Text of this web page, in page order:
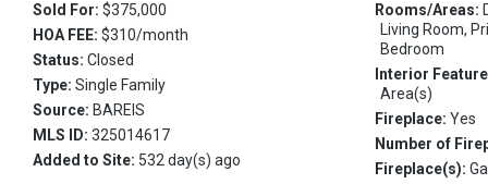
Sold For: $375,000
HOA FEE: $310/month
Status: Closed
Type: Single Family
Source: BAREIS
MLS ID: 325014617
Added to Site: 532 day(s) ago
Rooms/Areas:
Living Room,
Bedroom
Interior
Area(s)
Fireplace:Yes
Number of
Fireplace(s):